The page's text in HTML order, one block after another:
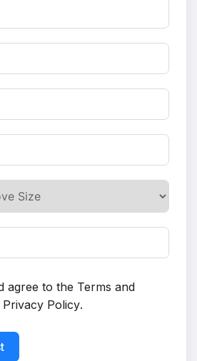
agree to the Terms and
Privacy Policy.